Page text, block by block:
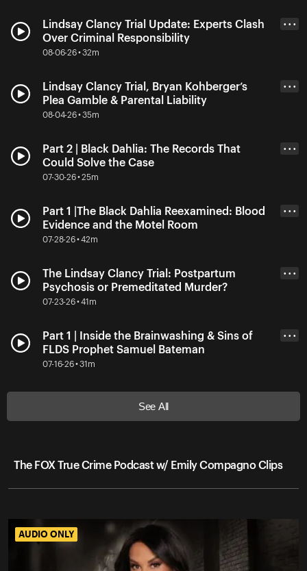
Lindsay Clancy Trial Update: Experts Clash
Over Criminal Responsibility
08-06-26 • 32m
• • •
Lindsay Clancy Trial, Bryan Kohberger’s
Plea Gamble & Parental Liability
08-04-26 • 35m
• • •
Part 2 | Black Dahlia: The Records That
Could Solve the Case
07-30-26 • 25m
• • •
Part 1 |The Black Dahlia Reexamined: Blood
Evidence and the Motel Room
07-28-26 • 42m
• • •
The Lindsay Clancy Trial: Postpartum
Psychosis or Premeditated Murder?
07-23-26 • 41m
• • •
Part 1 | Inside the Brainwashing & Sins of
FLDS Prophet Samuel Bateman
07-16-26 • 31m
• • •
See All
The FOX True Crime Podcast w/ Emily Compagno Clips
AUDIO ONLY
AUDIO ONLY